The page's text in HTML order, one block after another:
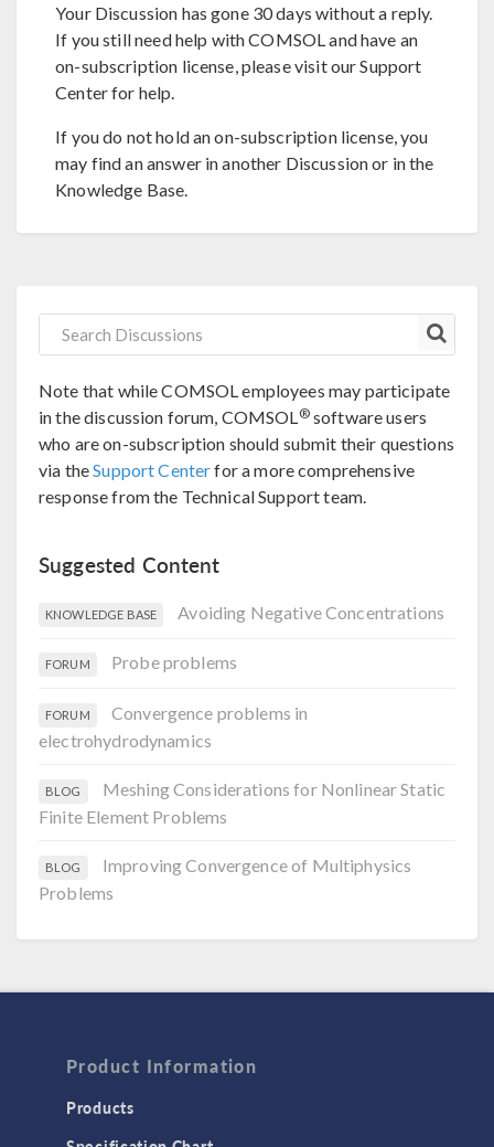
Your Discussion has gone 30 days without a reply.
If you still need help with COMSOL and have an
on-subscription license, please visit our Support
Center for help.
If you do not hold an on-subscription license, you
may find an answer in another Discussion or in the
Knowledge Base.
Note that while COMSOL employees may participate
in the discussion forum, COMSOL®software users
who are on-subscription should submit their questions
via theSupport Centerfor a more comprehensive
response from the Technical Support team.
Suggested Content
KNOWLEDGE BASE Avoiding Negative Concentrations
FORUM Probe problems
FORUM
Convergence problems in
electrohydrodynamics
BLOG
Meshing Considerations for Nonlinear Static
Finite Element Problems
BLOG
Improving Convergence of Multiphysics
Problems
Product Information
Products